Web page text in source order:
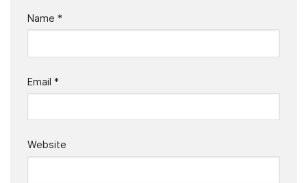
Name *
Email *
Website